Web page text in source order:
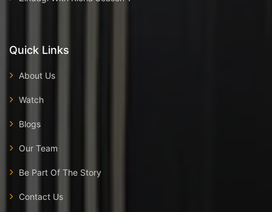
Quick Links
About Us
Watch
Blogs
Our Team
Be Part Of The Story
Contact Us